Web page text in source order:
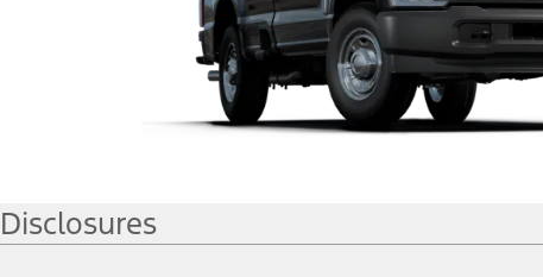
Disclosures